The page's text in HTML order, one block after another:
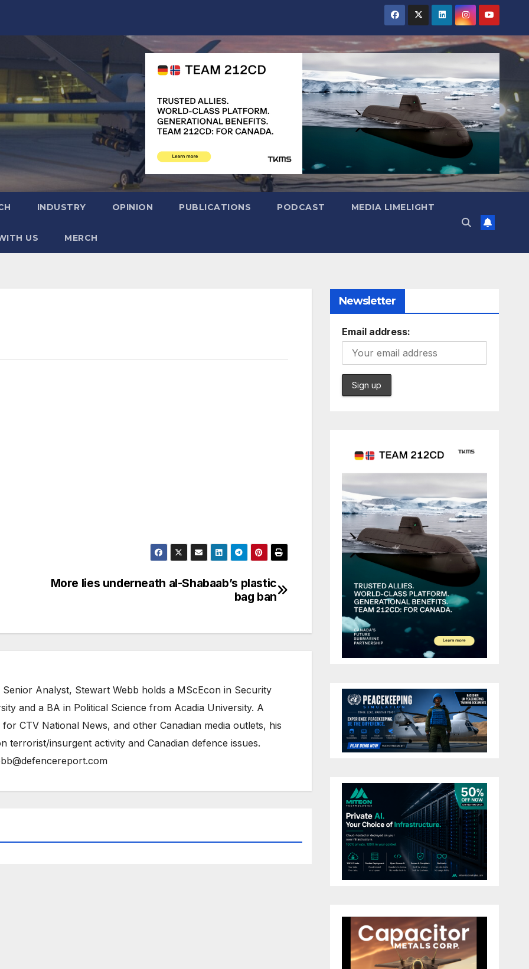
INDUSTRY OPINION PUBLICATIONS PODCAST MEDIA LIMELIGHT
US MERCH
More lies underneath al-Shabaab’s plastic
bag ban
Analyst, Stewart Webb holds a MScEcon in Security
and a BA in Political Science from Acadia University. A
CTV National News, and other Canadian media outlets, his
terrorist/insurgent activity and Canadian defence issues.
Newsletter
Email address: